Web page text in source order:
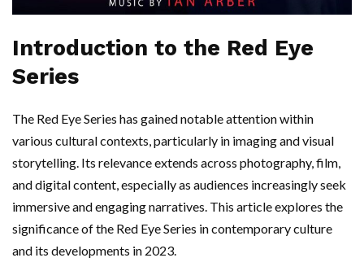
Introduction to the Red Eye
Series
The Red Eye Series has gained notable attention within
various cultural contexts, particularly in imaging and visual
storytelling. Its relevance extends across photography, film,
and digital content, especially as audiences increasingly seek
immersive and engaging narratives. This article explores the
significance of the Red Eye Series in contemporary culture
and its developments in 2023.